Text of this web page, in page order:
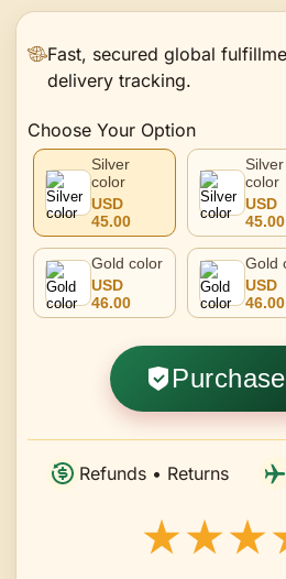
Fast, secured global
delivery tracking.
Choose Your Option
Silver
color
USD
45.00
Silver
color
USD
45.00
Gold color
USD
46.00
Gold
USD
46.00
Refunds • Returns